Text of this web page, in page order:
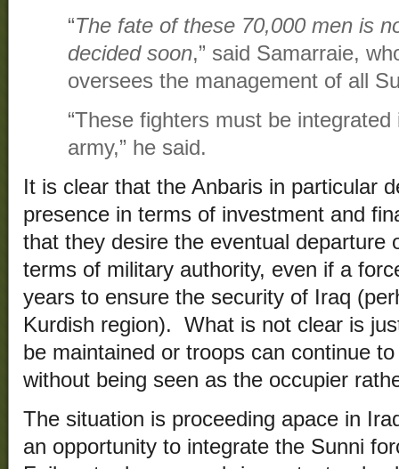
“The fate of these 70,000 men is
decided soon,” said Samarraie,
oversees the management of all
“These fighters must be
army,” he said.
It is clear that the Anbaris in particular
presence in terms of investment and
that they desire the eventual departure
terms of military authority, even if a
years to ensure the security of Iraq
Kurdish region). What is not clear is
be maintained or troops can continue
without being seen as the occupier
The situation is proceeding apace in
an opportunity to integrate the Sunni